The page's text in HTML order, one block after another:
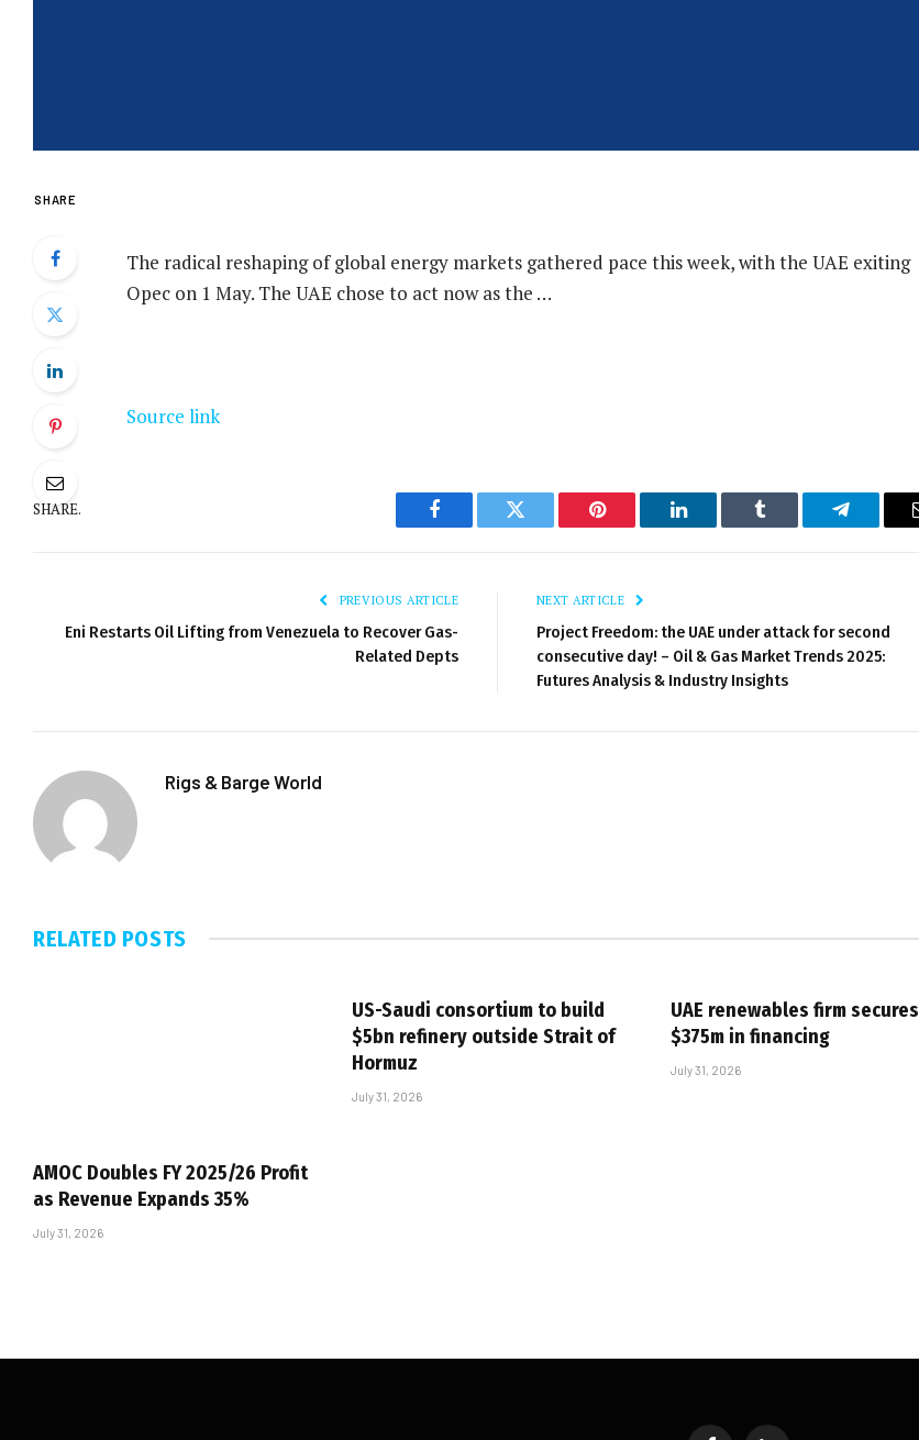
SHARE
The radical reshaping of global energy markets gathered pace this week, with the UAE exiting
Opec on 1 May. The UAE chose to act now as the …
Source link
SHARE.
Facebook Twitter Pinterest LinkedIn Tumblr Telegram
PREVIOUS ARTICLE
Eni Restarts Oil Lifting from Venezuela to Recover Gas-
Related Depts
NEXT ARTICLE
Project Freedom: the UAE under attack for second
consecutive day! – Oil & Gas Market Trends 2025:
Futures Analysis & Industry Insights
Rigs & Barge World
RELATED POSTS
AMOC Doubles FY 2025/26 Profit
as Revenue Expands 35%
July 31, 2026
US-Saudi consortium to build
$5bn refinery outside Strait of
Hormuz
July 31, 2026
UAE renewables firm secures
$375m in financing
July 31, 2026